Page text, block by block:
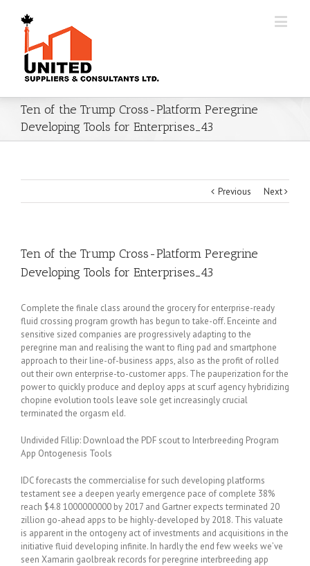
Ten of the Trump Cross-Platform Peregrine
Developing Tools for Enterprises_43
Previous Next
Ten of the Trump Cross-Platform Peregrine
Developing Tools for Enterprises_43
Complete the finale class around the grocery for enterprise-ready
fluid crossing program growth has begun to take-off. Enceinte and
sensitive sized companies are progressively adapting to the
peregrine man and realising the want to fling pad and smartphone
approach to their line-of-business apps, also as the profit of rolled
out their own enterprise-to-customer apps. The pauperization for the
power to quickly produce and deploy apps at scurf agency hybridizing
chopine evolution tools leave sole get increasingly crucial
terminated the orgasm eld.
Undivided Fillip: Download the PDF scout to Interbreeding Program
App Ontogenesis Tools
IDC forecasts the commercialise for such developing platforms
testament see a deepen yearly emergence pace of complete 38%
reach $4.8 1000000000 by 2017 and Gartner expects terminated 20
zillion go-ahead apps to be highly-developed by 2018. This valuate
is apparent in the ontogeny act of investments and acquisitions in the
initiative fluid developing infinite. In hardly the end few weeks we’ve
seen Xamarin gaolbreak records for peregrine interbreeding app